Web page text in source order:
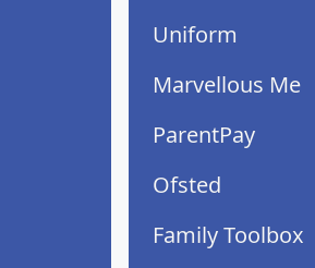
Uniform
Marvellous Me
ParentPay
Ofsted
Family Toolbox